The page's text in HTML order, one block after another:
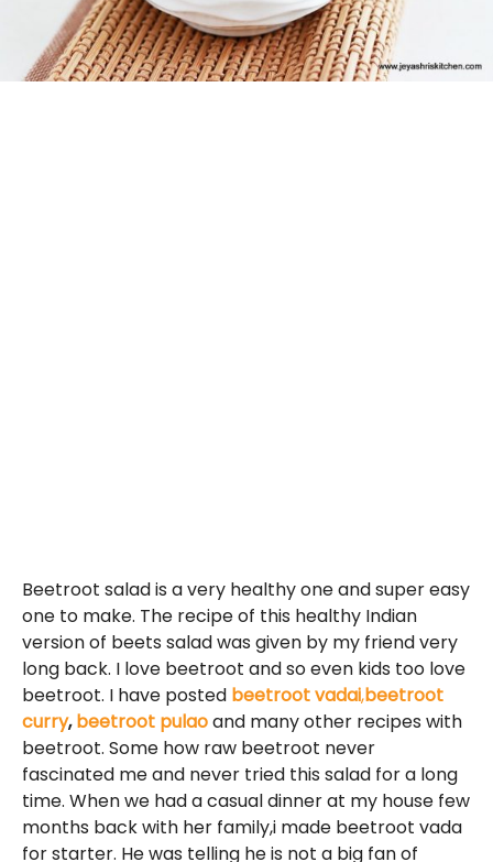
Beetroot salad is a very healthy one and super easy
one to make. The recipe of this healthy Indian
version of beets salad was given by my friend very
long back. I love beetroot and so even kids too love
beetroot. I have posted beetroot vadai,beetroot
curry,beetroot pulaoand many other recipes with
beetroot. Some how raw beetroot never
fascinated me and never tried this salad for a long
time. When we had a casual dinner at my house few
months back with her family,i made beetroot vada
for starter. He was telling he is not a big fan of